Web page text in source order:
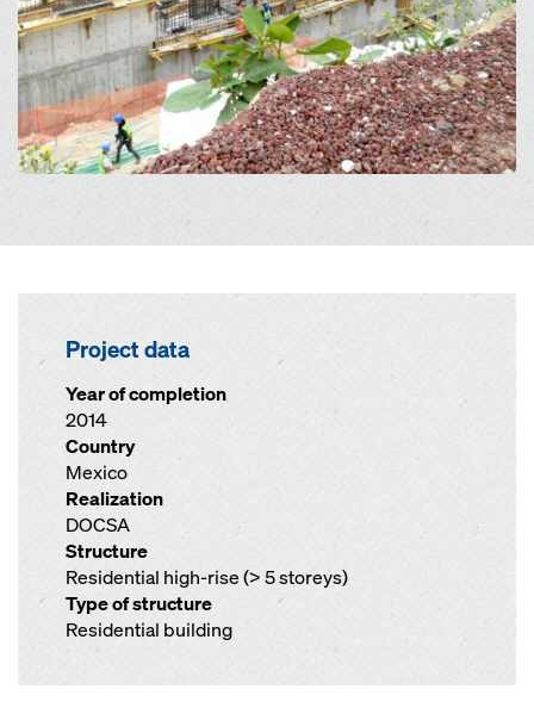
Project data
Year of completion
2014
Country
Mexico
Realization
DOCSA
Structure
Residential high-rise (> 5 storeys)
Type of structure
Residential building